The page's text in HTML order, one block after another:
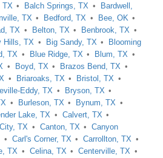
TX Balch Springs, TX
Bardwell,
TX Bedford, TX
Bee, OK
TX Belton, TX
Benbrook, TX
Hills, TX Big Sandy, TX
Blooming
TX Blue Ridge, TX
Blum, TX
Boyd, TX
Brazos Bend, TX
Briaroaks, TX
Bristol, TX
Eddy, TX
Bryson, TX
Burleson, TX
Bynum, TX
Lake, TX
Calvert, TX
TX Canton, TX
Canyon
Carl's Corner, TX
Carrollton, TX
TX Celina, TX
Centerville, TX